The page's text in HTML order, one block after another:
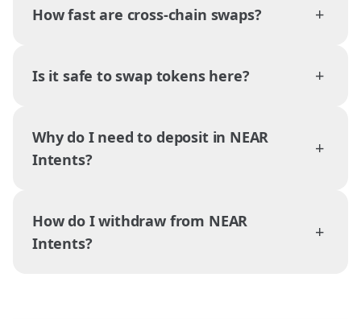
How fast are cross-chain swaps? +
Is it safe to swap tokens here? +
Why do I need to deposit in NEAR
Intents?
+
How do I withdraw from NEAR
Intents?
+